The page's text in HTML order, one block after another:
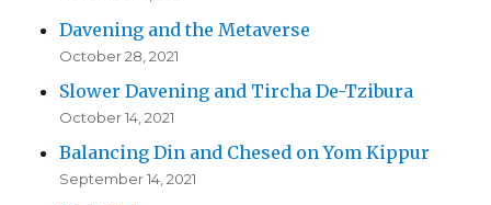
Davening and the Metaverse
October 28, 2021
Slower Davening and Tircha De-Tzibura
October 14, 2021
Balancing Din and Chesed on Yom Kippur
September 14, 2021